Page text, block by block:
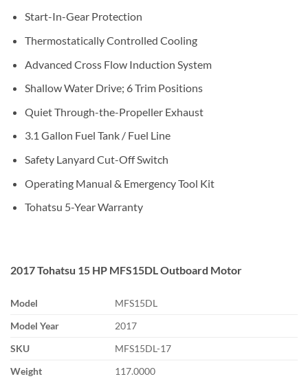
Start-In-Gear Protection
Thermostatically Controlled Cooling
Advanced Cross Flow Induction System
Shallow Water Drive; 6 Trim Positions
Quiet Through-the-Propeller Exhaust
3.1 Gallon Fuel Tank / Fuel Line
Safety Lanyard Cut-Off Switch
Operating Manual & Emergency Tool Kit
Tohatsu 5-Year Warranty
2017 Tohatsu 15 HP MFS15DL Outboard Motor
Model
MFS15DL
Model Year
2017
SKU
MFS15DL-17
Weight
117.0000